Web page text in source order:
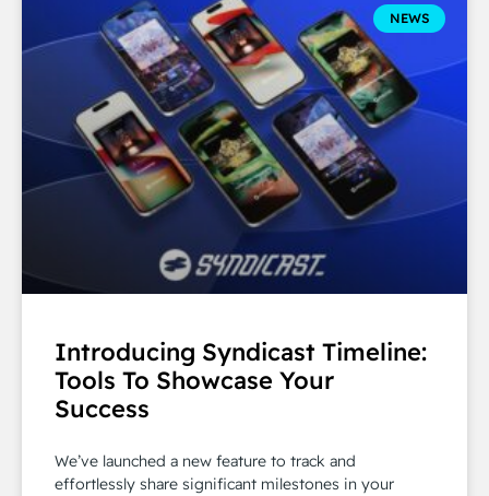
NEWS
Introducing Syndicast Timeline:
Tools To Showcase Your
Success
We’ve launched a new feature to track and
effortlessly share significant milestones in your